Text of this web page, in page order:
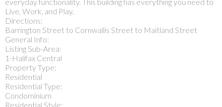
Live, Work, and Play.
Directions:
Barrington Street to Cornwallis Street to Maitland Street
General Info:
Listing Sub-Area:
1-Halifax Central
Property Type:
Residential
Residential Type:
Condominium
Residential Style: